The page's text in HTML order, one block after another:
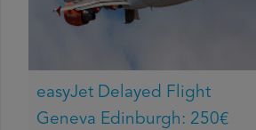
easyJet Delayed Flight
Geneva Edinburgh: 250€